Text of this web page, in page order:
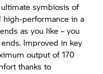
symbiosis of
high-performance in a
as you like – you
Improved in key
output of 170
thanks to